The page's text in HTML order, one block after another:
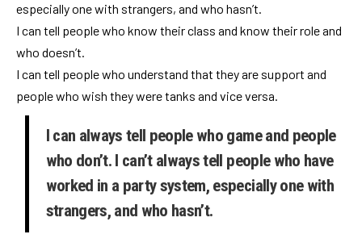
especially one with strangers, and who hasn’t.
I can tell people who know their class and know their role and
who doesn’t.
I can tell people who understand that they are support and
people who wish they were tanks and vice versa.
I can always tell people who game and people
who don’t. I can’t always tell people who have
worked in a party system, especially one with
strangers, and who hasn’t.